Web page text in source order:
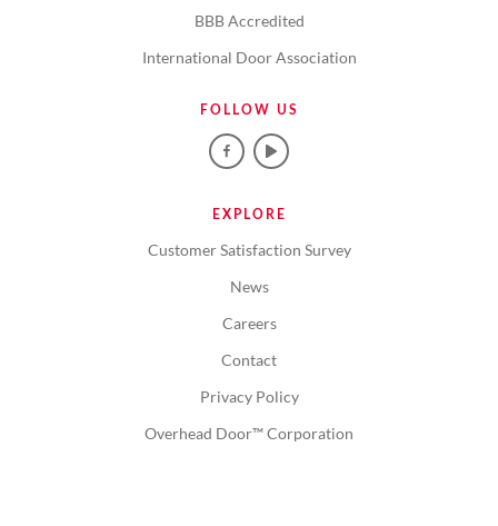
BBB Accredited
International Door Association
FOLLOW US
EXPLORE
Customer Satisfaction Survey
News
Careers
Contact
Privacy Policy
Overhead Door™ Corporation